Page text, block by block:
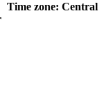
Time zone: Central